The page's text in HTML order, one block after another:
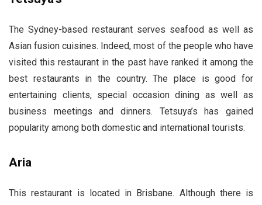
The Sydney-based restaurant serves seafood as well as
Asian fusion cuisines. Indeed, most of the people who have
visited this restaurant in the past have ranked it among the
best restaurants in the country. The place is good for
entertaining clients, special occasion dining as well as
business meetings and dinners. Tetsuya’s has gained
popularity among both domestic and international tourists.
Aria
This restaurant is located in Brisbane. Although there is